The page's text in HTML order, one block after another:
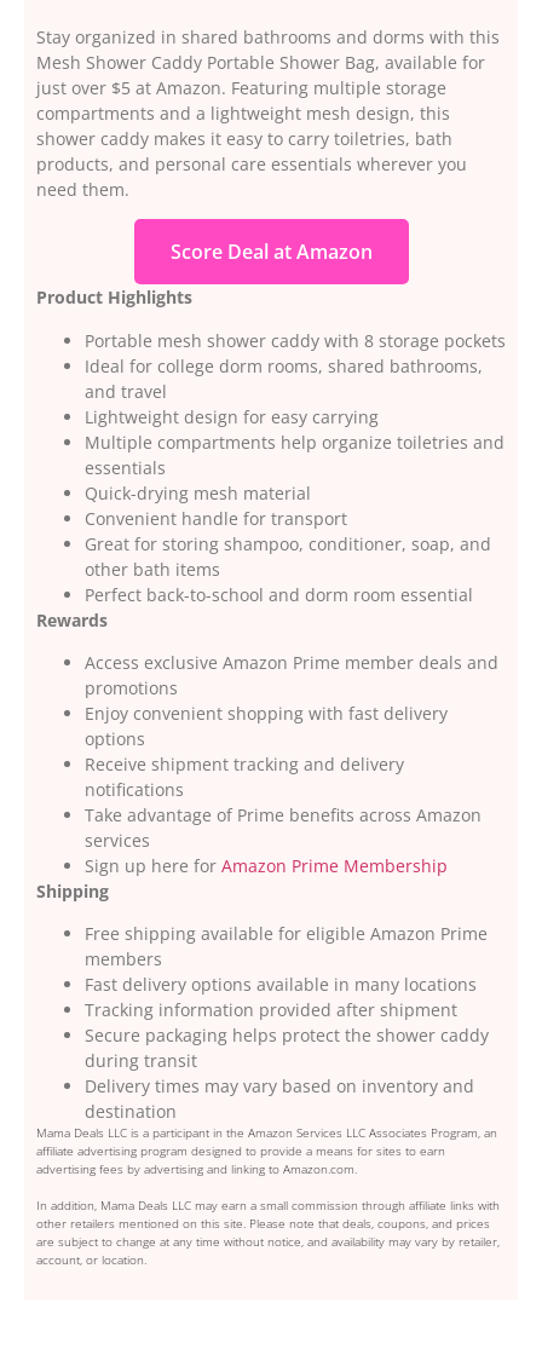
Stay organized in shared bathrooms and dorms with this
Mesh Shower Caddy Portable Shower Bag, available for
just over $5 at Amazon. Featuring multiple storage
compartments and a lightweight mesh design, this
shower caddy makes it easy to carry toiletries, bath
products, and personal care essentials wherever you
need them.
Score Deal at Amazon
Product Highlights
Portable mesh shower caddy with 8 storage pockets
Ideal for college dorm rooms, shared bathrooms,
and travel
Lightweight design for easy carrying
Multiple compartments help organize toiletries and
essentials
Quick-drying mesh material
Convenient handle for transport
Great for storing shampoo, conditioner, soap, and
other bath items
Perfect back-to-school and dorm room essential
Rewards
Access exclusive Amazon Prime member deals and
promotions
Enjoy convenient shopping with fast delivery
options
Receive shipment tracking and delivery
notifications
Take advantage of Prime benefits across Amazon
services
Sign up here for Amazon Prime Membership
Shipping
Free shipping available for eligible Amazon Prime
members
Fast delivery options available in many locations
Tracking information provided after shipment
Secure packaging helps protect the shower caddy
during transit
Delivery times may vary based on inventory and
destination
Mama Deals LLC is a participant in the Amazon Services LLC Associates Program, an
affiliate advertising program designed to provide a means for sites to earn
advertising fees by advertising and linking to Amazon.com.
In addition, Mama Deals LLC may earn a small commission through affiliate links with
other retailers mentioned on this site. Please note that deals, coupons, and prices
are subject to change at any time without notice, and availability may vary by retailer,
account, or location.